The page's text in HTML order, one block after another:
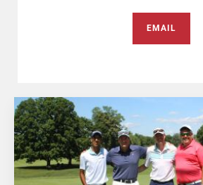
EMAIL